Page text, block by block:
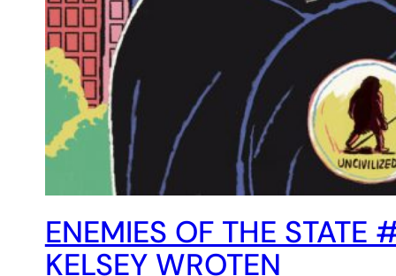
ENEMIES OF THE
KELSEY WROTEN